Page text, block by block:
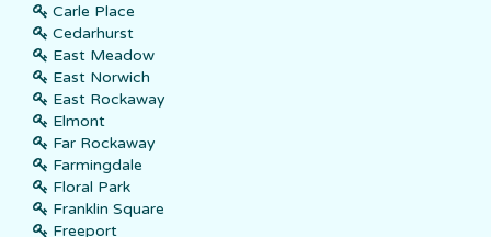
Carle Place
Cedarhurst
East Meadow
East Norwich
East Rockaway
Elmont
Far Rockaway
Farmingdale
Floral Park
Franklin Square
Freeport